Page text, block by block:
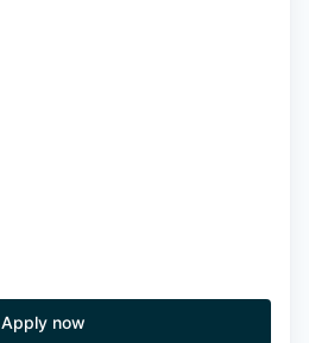
Apply now